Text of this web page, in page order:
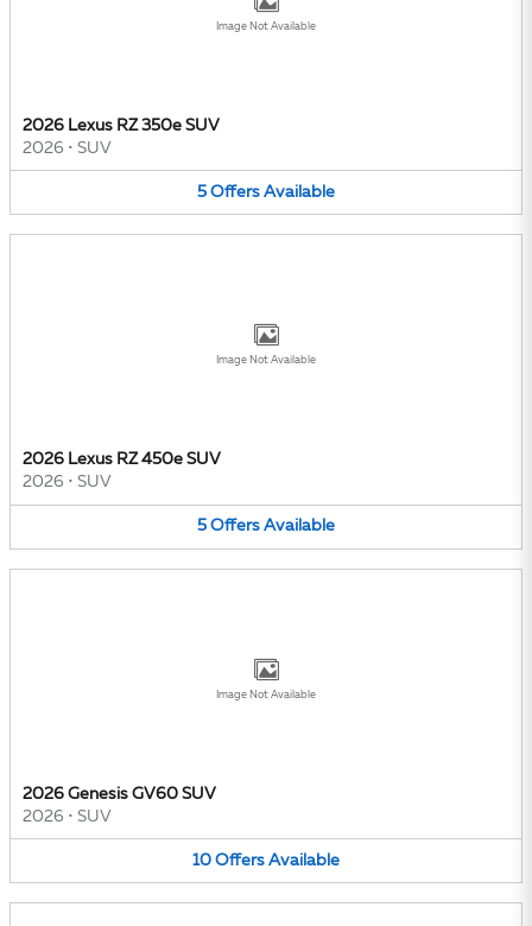
Image Not Available
2026 Lexus RZ 350e SUV
2026 • SUV
5 Offers Available
Image Not Available
2026 Lexus RZ 450e SUV
2026 • SUV
5 Offers Available
Image Not Available
2026 Genesis GV60 SUV
2026 • SUV
10 Offers Available